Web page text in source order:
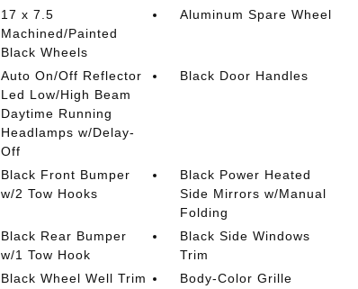
17 x 7.5
Machined/Painted
Black Wheels
Aluminum Spare Wheel
Auto On/Off Reflector
Led Low/High Beam
Daytime Running
Headlamps w/Delay-
Off
Black Door Handles
Black Front Bumper
w/2 Tow Hooks
Black Power Heated
Side Mirrors w/Manual
Folding
Black Rear Bumper
w/1 Tow Hook
Black Side Windows
Trim
Black Wheel Well Trim
Body-Color Grille